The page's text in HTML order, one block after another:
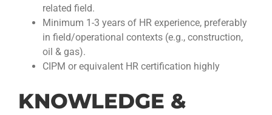
related field.
Minimum 1-3 years of HR experience, preferably
in field/operational contexts (e.g., construction,
oil & gas).
CIPM or equivalent HR certification highly
KNOWLEDGE &